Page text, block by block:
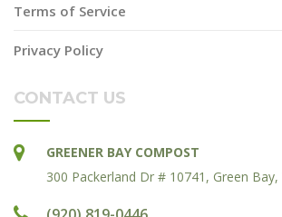
Terms of Service
Privacy Policy
CONTACT US
GREENER BAY COMPOST
300 Packerland Dr # 10741, Green Bay,